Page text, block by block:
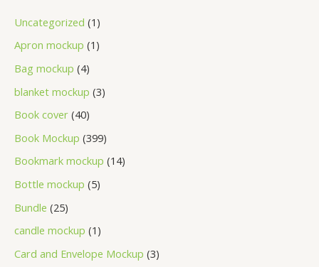
Uncategorized 1
Apron mockup 1
Bag mockup 4
blanket mockup 3
Book cover 40
Book Mockup 399
Bookmark mockup 14
Bottle mockup 5
Bundle 25
candle mockup 1
Card and Envelope Mockup 3